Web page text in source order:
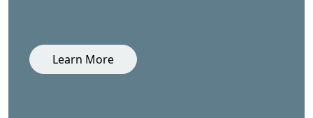
Learn More